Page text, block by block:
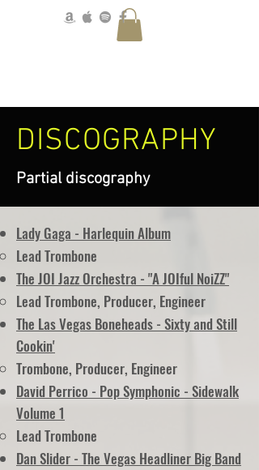
DISCOGRAPHY
Partial discography
Lady Gaga - Harlequin Album
Lead Trombone
The JOI Jazz Orchestra - "A JOIful NoiZZ"
Lead Trombone, Producer, Engineer
The Las Vegas Boneheads - Sixty and Still
Cookin'
Trombone, Producer, Engineer
David Perrico - Pop Symphonic - Sidewalk
Volume 1
Lead Trombone
Dan Slider - The Vegas Headliner Big Band